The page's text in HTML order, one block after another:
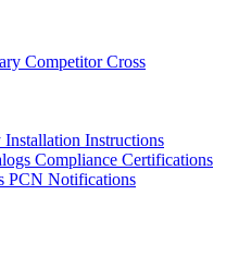
Competitor Cross
Installation Instructions
Compliance Certifications
PCN Notifications